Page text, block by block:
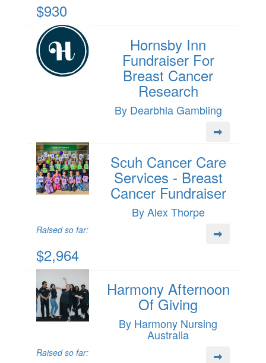
$930
Hornsby Inn
Fundraiser For
Breast Cancer
Research
By Dearbhla Gambling
Scuh Cancer Care
Services - Breast
Cancer Fundraiser
By Alex Thorpe
Raised so far:
$2,964
Harmony Afternoon
Of Giving
By Harmony Nursing
Australia
Raised so far: